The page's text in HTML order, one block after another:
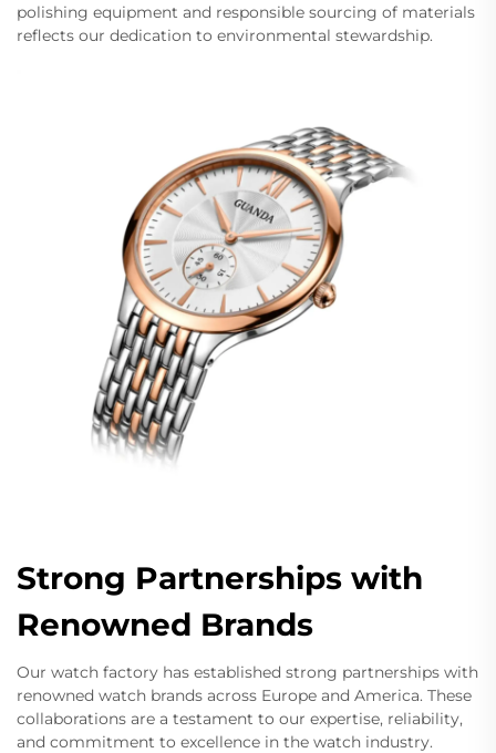
polishing equipment and responsible sourcing of materials
reflects our dedication to environmental stewardship.
Strong Partnerships with
Renowned Brands
Our watch factory has established strong partnerships with
renowned watch brands across Europe and America. These
collaborations are a testament to our expertise, reliability,
and commitment to excellence in the watch industry.